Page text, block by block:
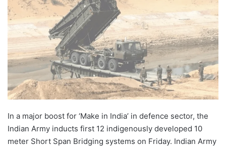
In a major boost for ‘Make in India’ in defence sector, the
Indian Army inducts first 12 indigenously developed 10
meter Short Span Bridging systems on Friday. Indian Army